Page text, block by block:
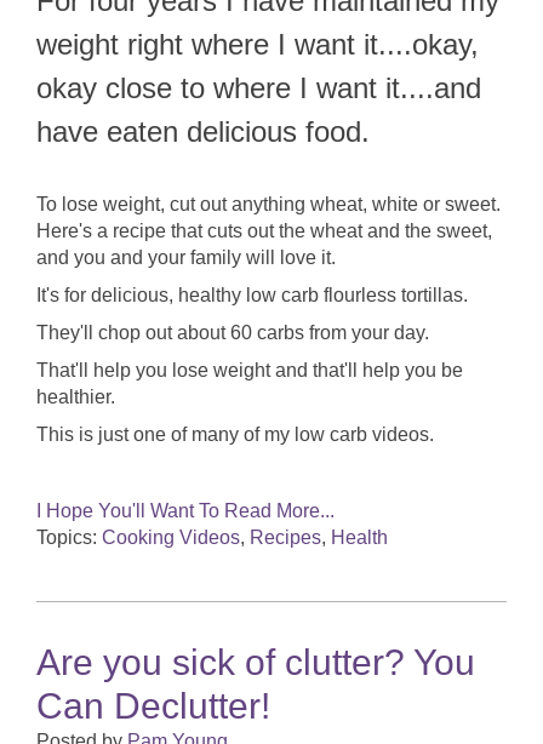
weight right where I want it....okay,
okay close to where I want it....and
have eaten delicious food.
To lose weight, cut out anything wheat, white or sweet.
Here's a recipe that cuts out the wheat and the sweet,
and you and your family will love it.
It's for delicious, healthy low carb flourless tortillas.
They'll chop out about 60 carbs from your day.
That'll help you lose weight and that'll help you be
healthier.
This is just one of many of my low carb videos.
I Hope You'll Want To Read More...
Topics: Cooking Videos, Recipes, Health
Are you sick of clutter? You
Can Declutter!